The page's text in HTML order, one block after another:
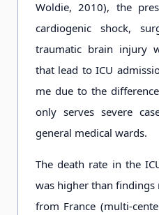
Woldie, 2010), the
cardiogenic shock,
traumatic brain injury
that lead to ICU
me due to the
only serves severe
general medical wards.
The death rate in the
was higher than
from France (multi-